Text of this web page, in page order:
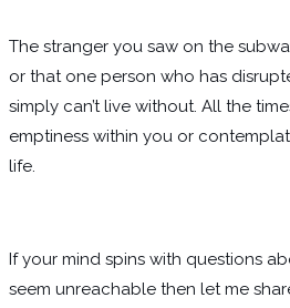
The stranger you saw on the
or that one person who has
simply can’t live without. All the
emptiness within you or
life.
If your mind spins with questions
seem unreachable then let me